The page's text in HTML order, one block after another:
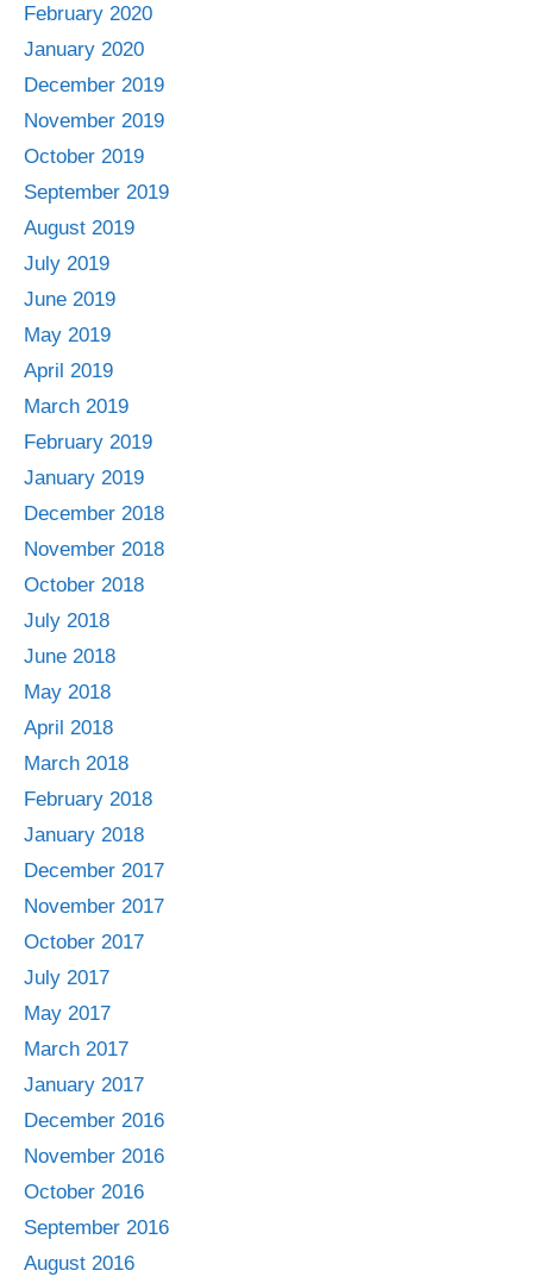
February 2020
January 2020
December 2019
November 2019
October 2019
September 2019
August 2019
July 2019
June 2019
May 2019
April 2019
March 2019
February 2019
January 2019
December 2018
November 2018
October 2018
July 2018
June 2018
May 2018
April 2018
March 2018
February 2018
January 2018
December 2017
November 2017
October 2017
July 2017
May 2017
March 2017
January 2017
December 2016
November 2016
October 2016
September 2016
August 2016